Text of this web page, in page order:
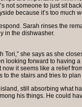
not someone to just sit
because it’s too much
Sarah rinses the
in the dishwasher.
Tori,” she says as she
looking forward to having
now it seems like a relief
to the stairs and tries to
still absorbing what
his things. He could